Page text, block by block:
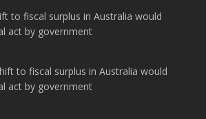
to fiscal surplus in Australia would
act by government
to fiscal surplus in Australia would
act by government